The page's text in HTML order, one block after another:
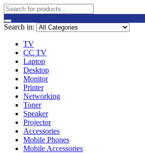
Search in:
TV
CC TV
Laptop
Desktop
Monitor
Printer
Networking
Toner
Speaker
Projector
Accessories
Mobile Phones
Mobile Accessories